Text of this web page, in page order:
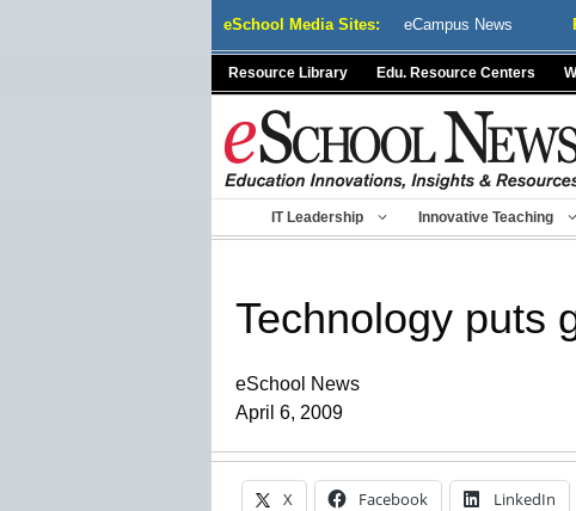
eSchool Media Sites: eCampus News
Resource Library Edu. Resource Centers
IT Leadership Innovative Teaching
Technology puts
eSchool News
April 6, 2009
X Facebook LinkedIn